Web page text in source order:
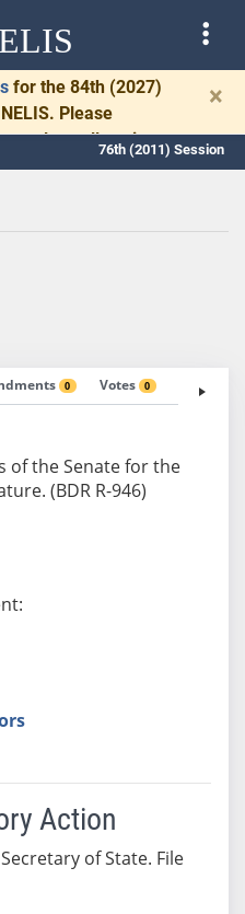
for the 84th (2027)
Please
to allow time
and drafting.
×
76th (2011) Session
0 Votes 0 Fiscal
of the Senate for the
(BDR R-946)
Action
of State. File